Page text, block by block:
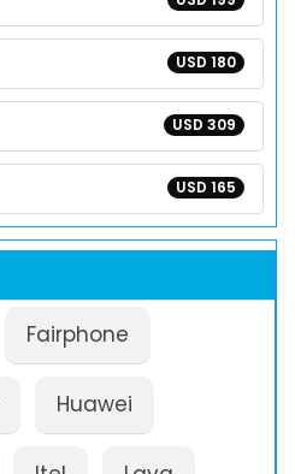
USD 180
USD 309
USD 165
Fairphone
Huawei